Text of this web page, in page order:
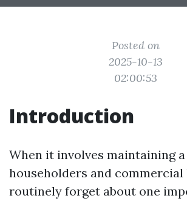
Posted on
2025-10-13
02:00:53
Introduction
When it involves maintaining
householders and commercial
routinely forget about one